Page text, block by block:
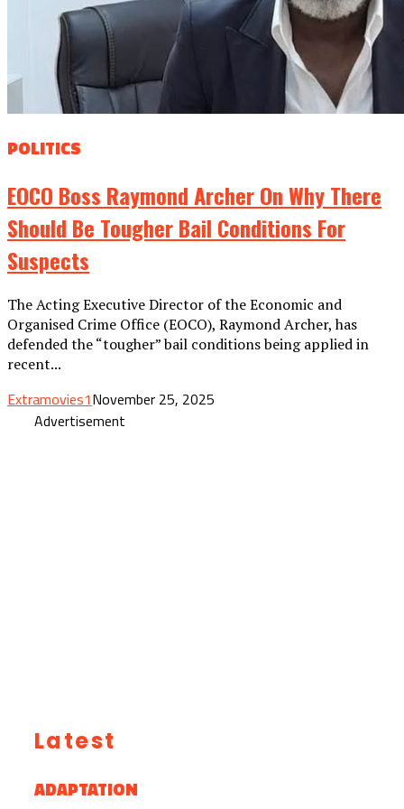
POLITICS
EOCO Boss Raymond Archer On Why There
Should Be Tougher Bail Conditions For
Suspects
The Acting Executive Director of the Economic and
Organised Crime Office (EOCO), Raymond Archer, has
defended the “tougher” bail conditions being applied in
recent...
Extramovies1November 25, 2025
Advertisement
Latest
ADAPTATION